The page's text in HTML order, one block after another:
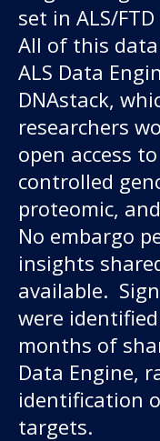
set in ALS/
All of this
ALS Data
DNAstack,
researchers
open access
controlled
proteomic,
No embargo
insights
available.
were
months of
Data Engine,
identification
targets.